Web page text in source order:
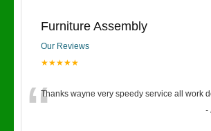
Furniture Assembly
Our Reviews
★★★★★
“Thanks wayne very speedy service all work
-